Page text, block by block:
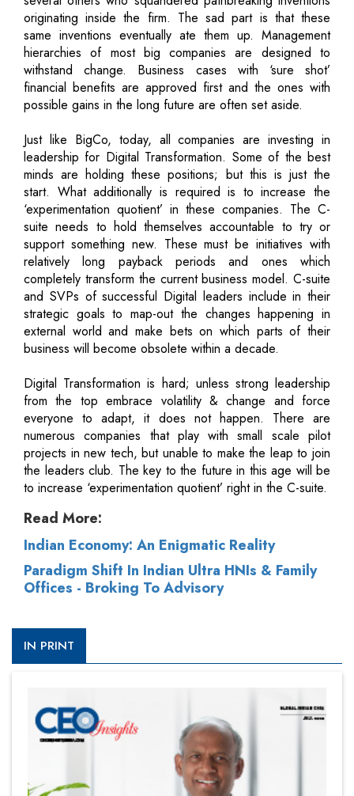
originating inside the firm. The sad part is that these
same inventions eventually ate them up. Management
hierarchies of most big companies are designed to
withstand change. Business cases with ‘sure shot’
financial benefits are approved first and the ones with
possible gains in the long future are often set aside.
Just like BigCo, today, all companies are investing in
leadership for Digital Transformation. Some of the best
minds are holding these positions; but this is just the
start. What additionally is required is to increase the
‘experimentation quotient’ in these companies. The C-
suite needs to hold themselves accountable to try or
support something new. These must be initiatives with
relatively long payback periods and ones which
completely transform the current business model. C-suite
and SVPs of successful Digital leaders include in their
strategic goals to map-out the changes happening in
external world and make bets on which parts of their
business will become obsolete within a decade.
Digital Transformation is hard; unless strong leadership
from the top embrace volatility & change and force
everyone to adapt, it does not happen. There are
numerous companies that play with small scale pilot
projects in new tech, but unable to make the leap to join
the leaders club. The key to the future in this age will be
to increase ‘experimentation quotient’ right in the C-suite.
Read More:
Indian Economy: An Enigmatic Reality
Paradigm Shift In Indian Ultra HNIs & Family
Offices - Broking To Advisory
IN PRINT